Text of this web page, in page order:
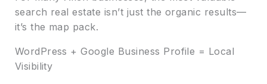
search real estate isn’t just the organic results—
it’s the map pack.
WordPress + Google Business Profile = Local
Visibility